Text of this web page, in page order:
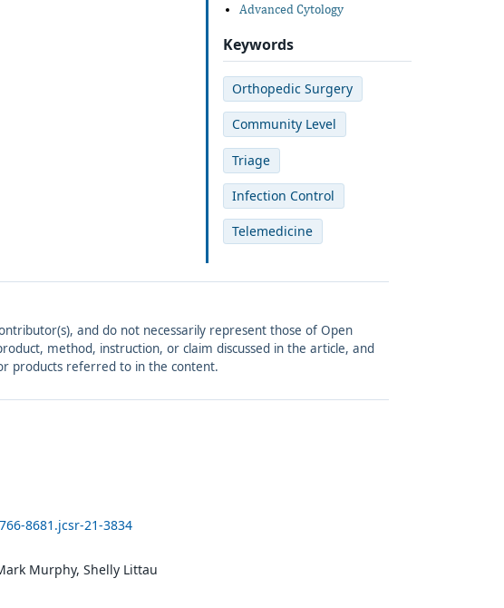
Advanced Cytology
Keywords
Orthopedic Surgery
Community Level
Triage
Infection Control
Telemedicine
and do not necessarily represent those of Open
method, instruction, or claim discussed in the article, and
products referred to in the content.
8681.jcsr-21-3834
Murphy, Shelly Littau